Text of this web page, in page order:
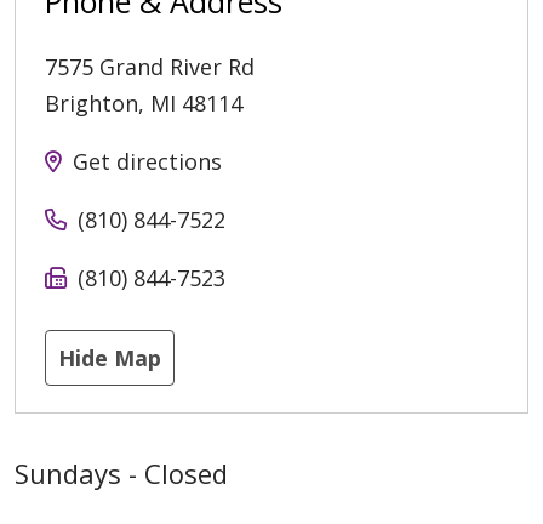
7575 Grand River Rd
Brighton, MI 48114
Get directions
(810) 844-7522
(810) 844-7523
Hide Map
Sundays - Closed